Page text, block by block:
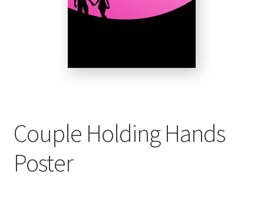
Couple Holding Hands
Poster